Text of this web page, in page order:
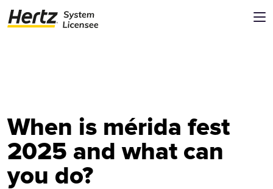
When is mérida fest
2025 and what can
you do?